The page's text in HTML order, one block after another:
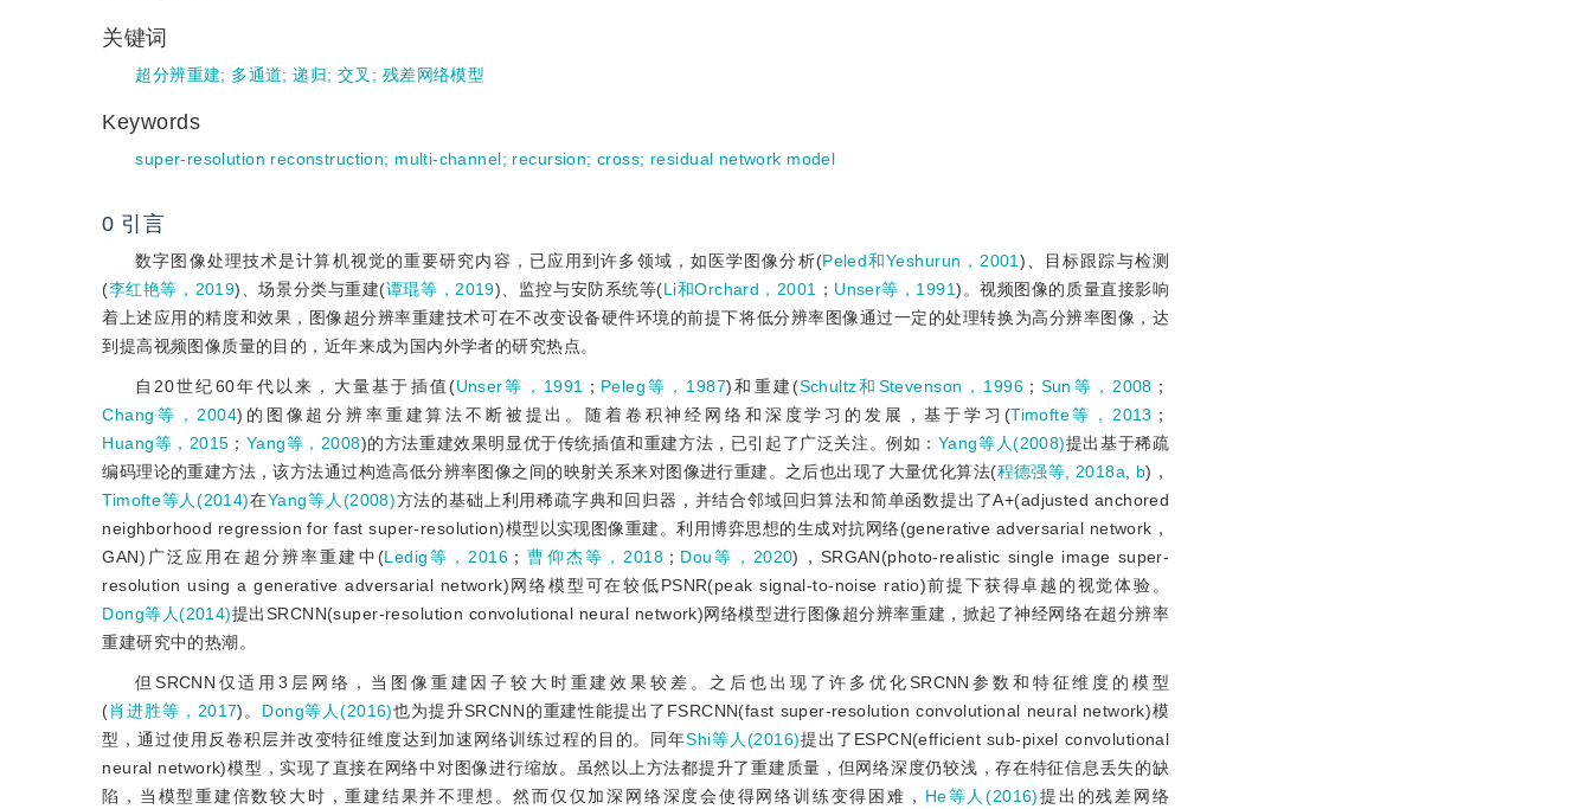
关键词
超分辨重建; 多通道;递归; 交叉 ; 残差网络模型
Keywords
super-resolution reconstruction; multi-channel; recursion;cross; residual network model
0 引言
数字图像处理技术是计算机视觉的重要研究内容，已应用到许多领域，如医学图像分析(Peled和Yeshurun，2001 )、目标跟踪与检测
(李红艳等，2019)、场景分类与重建(谭琨等，2019)、监控与安防系统等(Li和Orchard，2001 ； Unser等，1991)。视频图像的质量直接影响
着上述应用的精度和效果，图像超分辨率重建技术可在不改变设备硬件环境的前提下将低分辨率图像通过一定的处理转换为高分辨率图像，达
到提高视频图像质量的目的，近年来成为国内外学者的研究热点。
自20世纪60年代以来，大量基于插值(Unser等，1991 ； Peleg等，1987)和重建(Schultz和Stevenson，1996 ； Sun等，2008 ；
Chang等，2004)的图像超分辨率重建算法不断被提出。随着卷积神经网络和深度学习的发展，基于学习(Timofte等，2013 ；
Huang等，2015 ； Yang等，2008)的方法重建效果明显优于传统插值和重建方法，已引起了广泛关注。例如：Yang等人(2008)提出基于稀疏
编码理论的重建方法，该方法通过构造高低分辨率图像之间的映射关系来对图像进行重建。之后也出现了大量优化算法(程德强等, 2018a b)，
Timofte等人(2014)在Yang等人(2008)方法的基础上利用稀疏字典和回归器，并结合邻域回归算法和简单函数提出了A+(adjusted anchored
neighborhood regression for fast super-resolution)模型以实现图像重建。利用博弈思想的生成对抗网络(generative adversarial network，
GAN)广泛应用在超分辨率重建中(Ledig等，2016 ； 曹仰杰等，2018； Dou等，2020)，SRGAN(photo-realistic single image super-
resolution using a generative adversarial network)网络模型可在较低PSNR(peak signal-to-noise ratio)前提下获得卓越的视觉体验。
Dong等人(2014)提出SRCNN(super-resolution convolutional neural network)网络模型进行图像超分辨率重建，掀起了神经网络在超分辨率
重建研究中的热潮。
但SRCNN仅适用3层网络，当图像重建因子较大时重建效果较差。之后也出现了许多优化SRCNN参数和特征维度的模型
(肖进胜等，2017)。 Dong等人(2016)也为提升SRCNN的重建性能提出了FSRCNN(fast super-resolution convolutional neural network)模
型，通过使用反卷积层并改变特征维度达到加速网络训练过程的目的。同年Shi等人(2016)提出了ESPCN(efficient sub-pixel convolutional
neural network)模型，实现了直接在网络中对图像进行缩放。虽然以上方法都提升了重建质量，但网络深度仍较浅，存在特征信息丢失的缺
陷，当模型重建倍数较大时，重建结果并不理想。然而仅仅加深网络深度会使得网络训练变得困难， He等人(2016)提出的残差网络